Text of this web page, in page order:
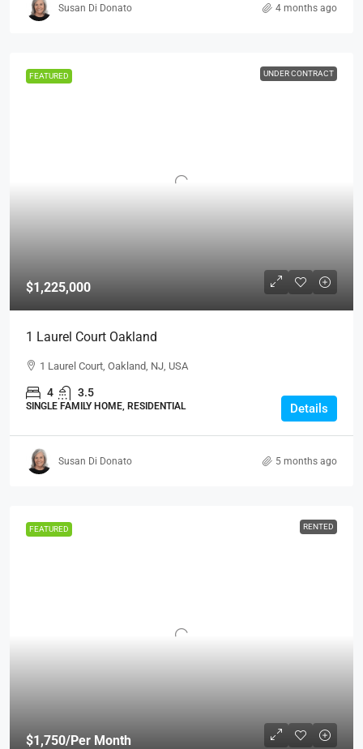
Susan Di Donato 4 months ago
FEATURED UNDER CONTRACT
$1,225,000
1 Laurel Court Oakland
1 Laurel Court, Oakland, NJ, USA
4 3.5
SINGLE FAMILY HOME, RESIDENTIAL Details
Susan Di Donato 5 months ago
FEATURED RENTED
$1,750/Per Month